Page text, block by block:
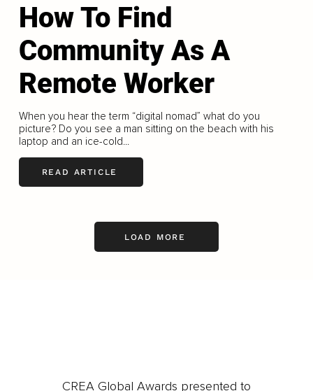
How To Find
Community As A
Remote Worker
When you hear the term “digital nomad” what do you
picture? Do you see a man sitting on the beach with his
laptop and an ice-cold...
READ ARTICLE
LOAD MORE
CREA Global Awards presented to